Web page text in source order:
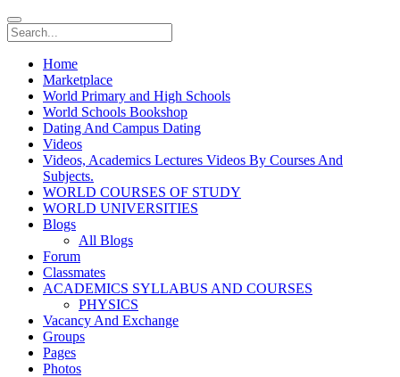
Home
Marketplace
World Primary and High Schools
World Schools Bookshop
Dating And Campus Dating
Videos
Videos, Academics Lectures Videos By Courses And
Subjects.
WORLD COURSES OF STUDY
WORLD UNIVERSITIES
Blogs
All Blogs
Forum
Classmates
ACADEMICS SYLLABUS AND COURSES
PHYSICS
Vacancy And Exchange
Groups
Pages
Photos